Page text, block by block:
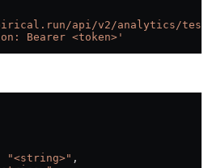
api/v2/analytics/
Bearer <token>'
"<string>" ,